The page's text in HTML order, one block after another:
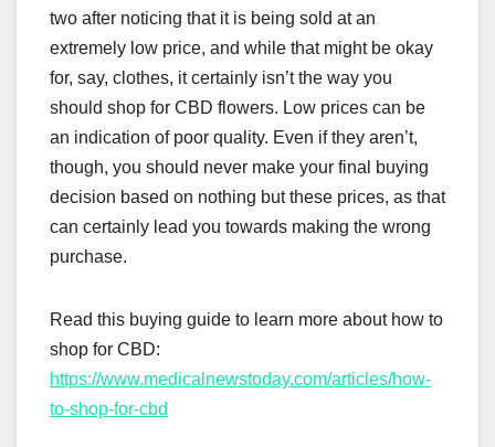
two after noticing that it is being sold at an
extremely low price, and while that might be okay
for, say, clothes, it certainly isn’t the way you
should shop for CBD flowers. Low prices can be
an indication of poor quality. Even if they aren’t,
though, you should never make your final buying
decision based on nothing but these prices, as that
can certainly lead you towards making the wrong
purchase.
Read this buying guide to learn more about how to
shop for CBD:
https://www.medicalnewstoday.com/articles/how-
to-shop-for-cbd